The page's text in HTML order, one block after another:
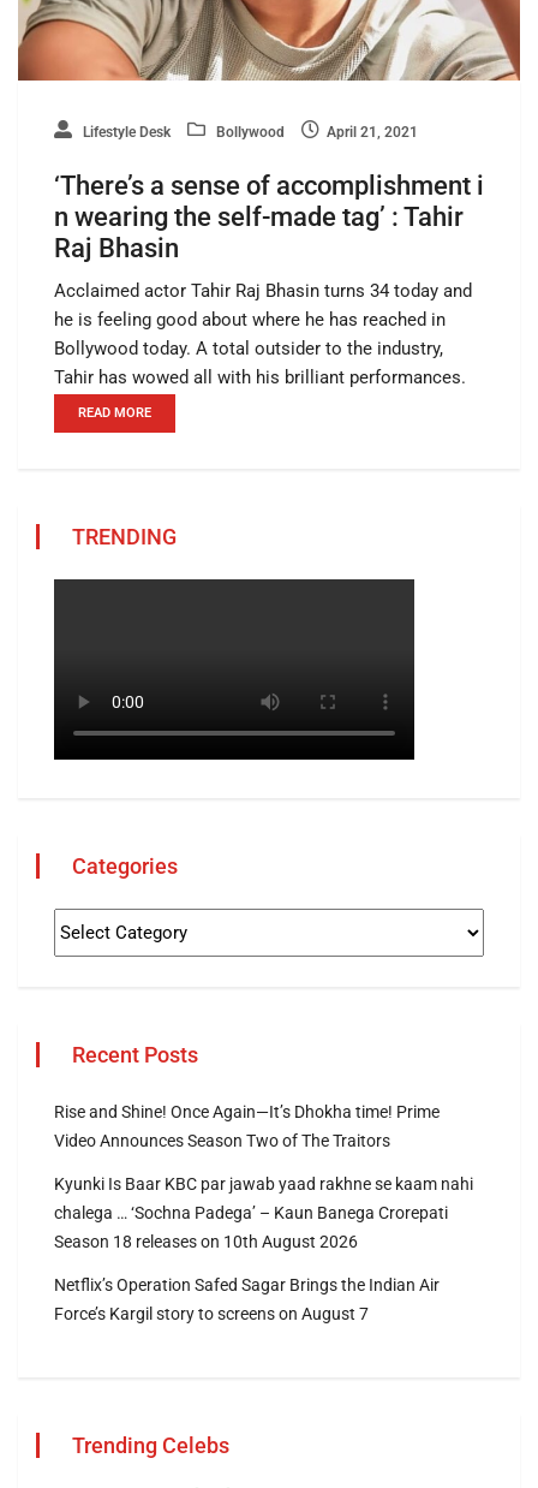
Lifestyle Desk Bollywood April 21, 2021
‘There’s a sense of accomplishment i
n wearing the self-made tag’ : Tahir
Raj Bhasin
Acclaimed actor Tahir Raj Bhasin turns 34 today and
he is feeling good about where he has reached in
Bollywood today. A total outsider to the industry,
Tahir has wowed all with his brilliant performances.
READ MORE
TRENDING
Categories
Recent Posts
Rise and Shine! Once Again—It’s Dhokha time! Prime
Video Announces Season Two of The Traitors
Kyunki Is Baar KBC par jawab yaad rakhne se kaam nahi
chalega … ‘Sochna Padega’ – Kaun Banega Crorepati
Season 18 releases on 10th August 2026
Netflix’s Operation Safed Sagar Brings the Indian Air
Force’s Kargil story to screens on August 7
Trending Celebs